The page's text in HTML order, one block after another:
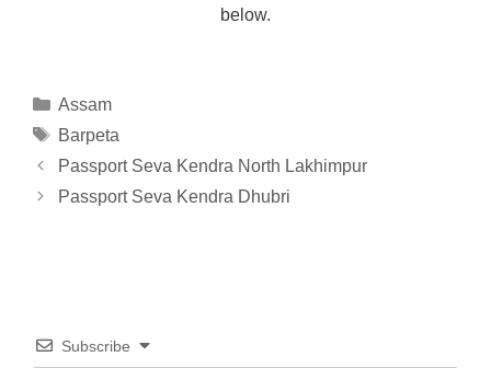
below.
Categories
Assam
Tags
Barpeta
Passport Seva Kendra North Lakhimpur
Passport Seva Kendra Dhubri
Subscribe